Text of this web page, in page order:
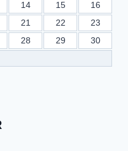
14 15
16
21 22
23
28 29
30